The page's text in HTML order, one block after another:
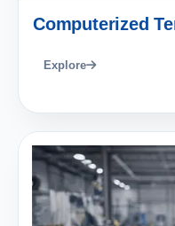
Computerized
Explore